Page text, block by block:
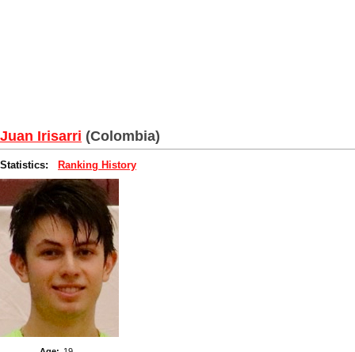
Juan Irisarri (Colombia)
Statistics: Ranking History